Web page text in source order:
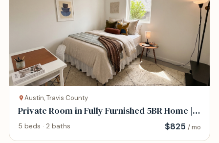
Austin, Travis County
Private Room in Fully Furnished 5BR Home |
All-Inc
5 beds · 2 baths $825 / mo